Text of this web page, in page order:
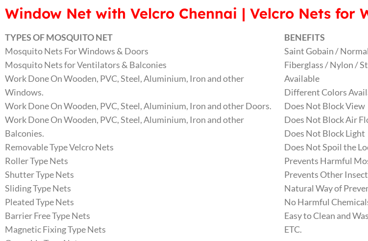
Window Net with Velcro Chennai | Velcro Nets for
TYPES OF MOSQUITO NET
Mosquito Nets For Windows & Doors
Mosquito Nets for Ventilators & Balconies
Work Done On Wooden, PVC, Steel, Aluminium, Iron and other
Windows.
Work Done On Wooden, PVC, Steel, Aluminium, Iron and other Doors.
Work Done On Wooden, PVC, Steel, Aluminium, Iron and other
Balconies.
Removable Type Velcro Nets
Roller Type Nets
Shutter Type Nets
Sliding Type Nets
Pleated Type Nets
Barrier Free Type Nets
Magnetic Fixing Type Nets
BENEFITS
Saint Gobain /
Fiberglass / Nylon /
Available
Different Colors
Does Not Block View
Does Not Block Air
Does Not Block Light
Does Not Spoil the
Prevents Harmful
Prevents Other
Natural Way of
No Harmful
Easy to Clean and
ETC.